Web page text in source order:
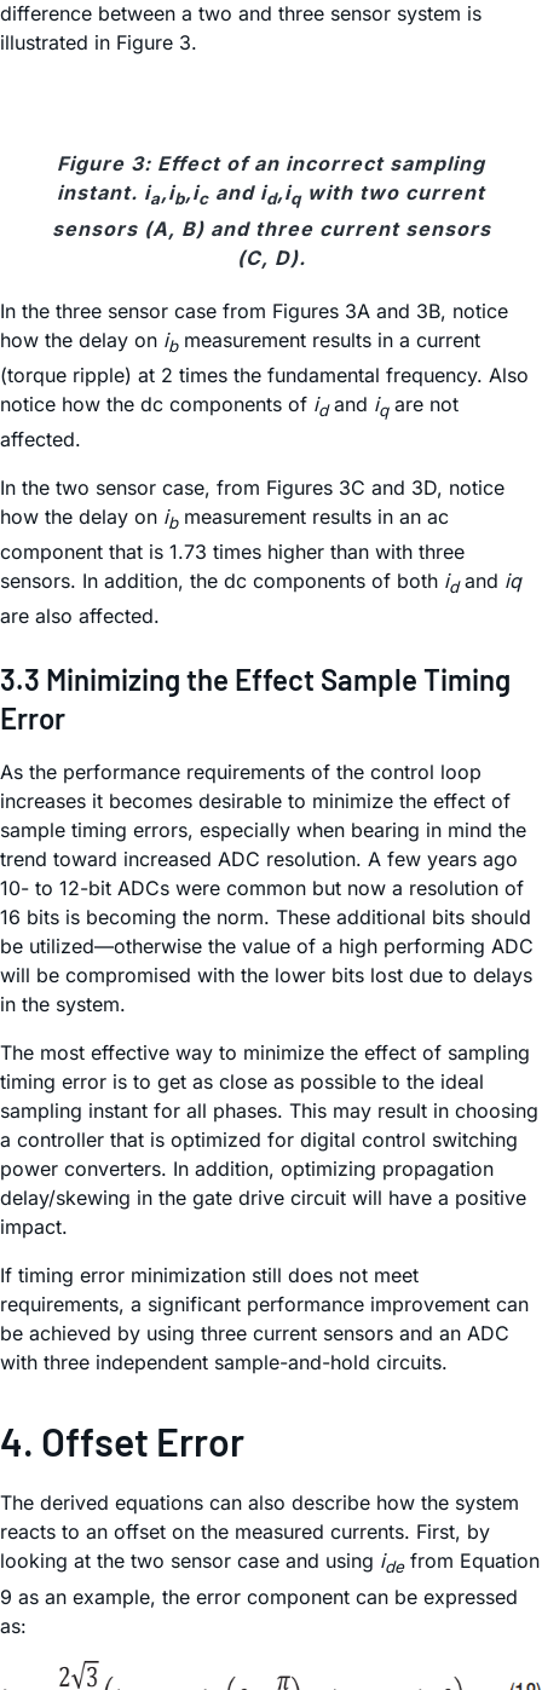
difference between a two and three sensor system is
illustrated in Figure 3.
Figure 3: Effect of an incorrect sampling
instant. ia,ib,ic and id,iqwith two current
sensors (A, B) and three current sensors
(C, D).
In the three sensor case from Figures 3A and 3B, notice
how the delay on ibmeasurement results in a current
(torque ripple) at 2 times the fundamental frequency. Also
notice how the dc components of idand iqare not
affected.
In the two sensor case, from Figures 3C and 3D, notice
how the delay on ib measurement results in an ac
component that is 1.73 times higher than with three
sensors. In addition, the dc components of both id and iq
are also affected.
3.3 Minimizing the Effect Sample Timing
Error
As the performance requirements of the control loop
increases it becomes desirable to minimize the effect of
sample timing errors, especially when bearing in mind the
trend toward increased ADC resolution. A few years ago
10- to 12-bit ADCs were common but now a resolution of
16 bits is becoming the norm. These additional bits should
be utilized—otherwise the value of a high performing ADC
will be compromised with the lower bits lost due to delays
in the system.
The most effective way to minimize the effect of sampling
timing error is to get as close as possible to the ideal
sampling instant for all phases. This may result in choosing
a controller that is optimized for digital control switching
power converters. In addition, optimizing propagation
delay/skewing in the gate drive circuit will have a positive
impact.
If timing error minimization still does not meet
requirements, a significant performance improvement can
be achieved by using three current sensors and an ADC
with three independent sample-and-hold circuits.
4. Offset Error
The derived equations can also describe how the system
reacts to an offset on the measured currents. First, by
looking at the two sensor case and using idefrom Equation
9 as an example, the error component can be expressed
as: